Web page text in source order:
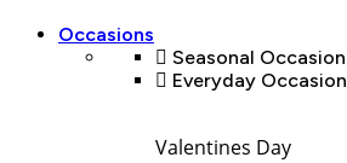
Occasions
Seasonal Occasion
Everyday Occasion
Valentines Day